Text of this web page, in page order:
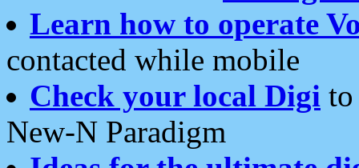
Learn how to operate
contacted while mobile
Check your local Digi
New-N Paradigm